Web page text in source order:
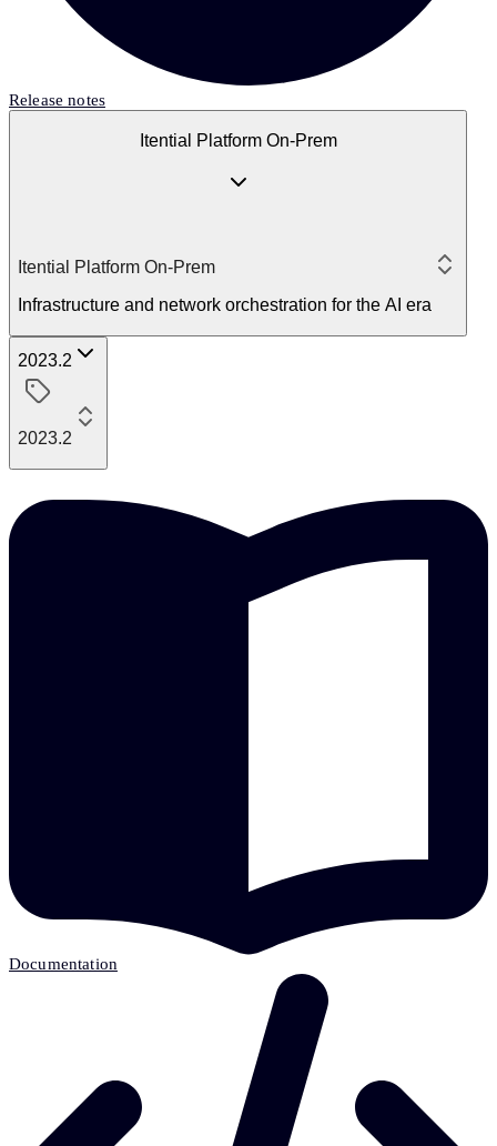
Release notes
Itential Platform On-Prem
Itential Platform On-Prem
Infrastructure and network orchestration for the AI era
2023.2
2023.2
Documentation